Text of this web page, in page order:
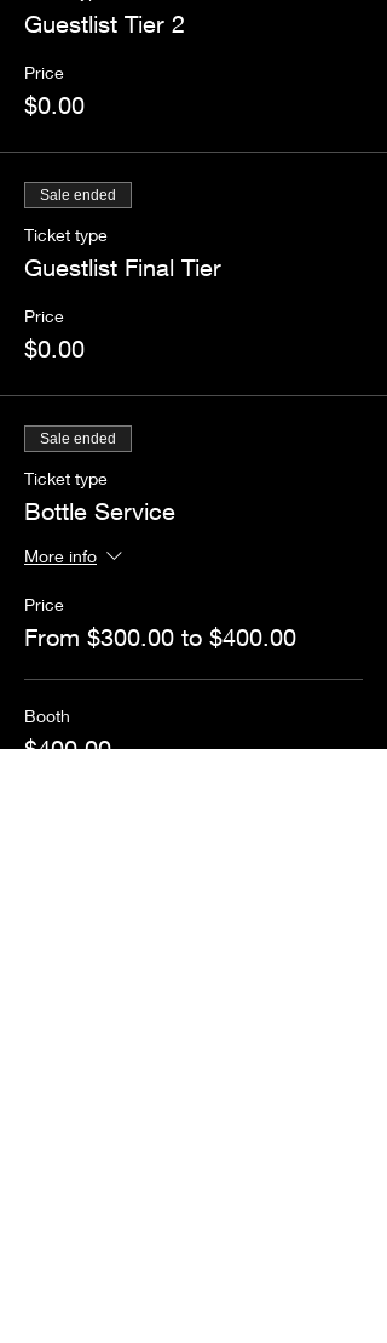
Guestlist Tier 2
Price
$0.00
Sale ended
Ticket type
Guestlist Final Tier
Price
$0.00
Sale ended
Ticket type
Bottle Service
More info
Price
From $300.00 to $400.00
Booth
$400.00